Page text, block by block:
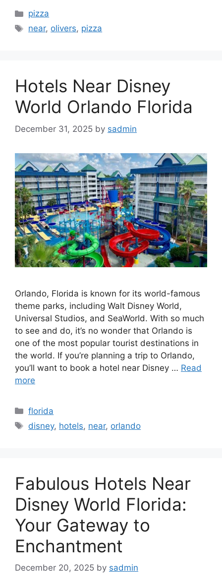
Categories
pizza
Tags
near, olivers, pizza
Hotels Near Disney
World Orlando Florida
December 31, 2025 by sadmin
Orlando, Florida is known for its world-famous
theme parks, including Walt Disney World,
Universal Studios, and SeaWorld. With so much
to see and do, it’s no wonder that Orlando is
one of the most popular tourist destinations in
the world. If you’re planning a trip to Orlando,
you’ll want to book a hotel near Disney … Read
more
Categories
florida
Tags
disney, hotels, near, orlando
Fabulous Hotels Near
Disney World Florida:
Your Gateway to
Enchantment
December 20, 2025 by sadmin